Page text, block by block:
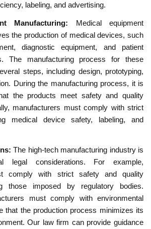
labeling, and advertising.
Manufacturing: Medical equipment
the production of medical devices, such
diagnostic equipment, and patient
The manufacturing process for these
steps, including design, prototyping,
During the manufacturing process, it is
the products meet safety and quality
manufacturers must comply with strict
medical device safety, labeling, and
The high-tech manufacturing industry is
legal considerations. For example,
comply with strict safety and quality
those imposed by regulatory bodies.
must comply with environmental
that the production process minimizes its
Our law firm can provide guidance